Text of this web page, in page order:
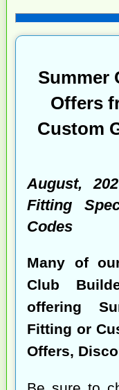
Summer
Offers
Custom
August,
Fitting
Codes
Many of
Club
offering
Fitting or
Offers,